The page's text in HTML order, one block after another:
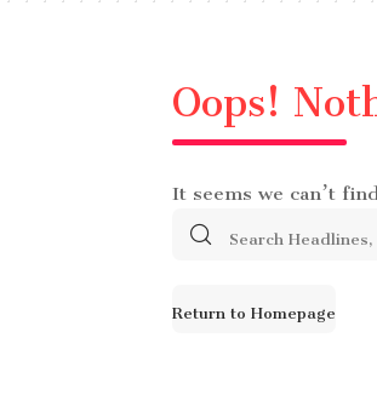
Oops!
It seems we can’t
Search
Return to Homepage